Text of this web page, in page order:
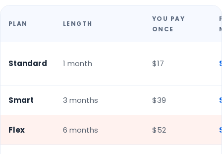
PLAN LENGTH
YOU PAY
ONCE
Standard 1 month $17
Smart 3 months $39
Flex 6 months $52